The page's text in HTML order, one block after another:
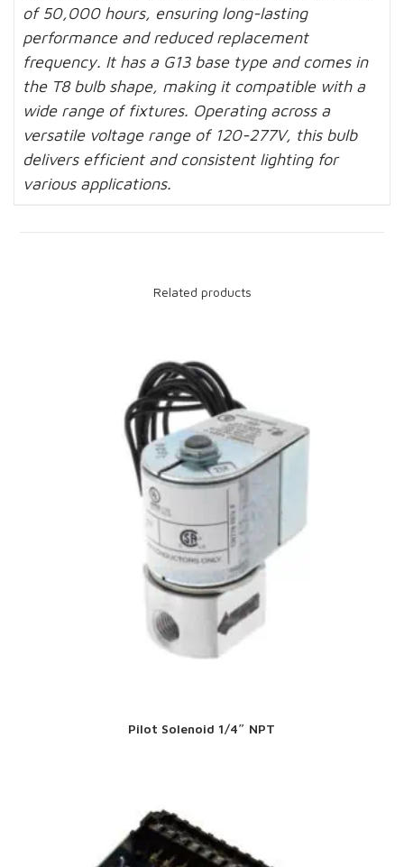
of 50,000 hours, ensuring long-lasting
performance and reduced replacement
frequency. It has a G13 base type and comes in
the T8 bulb shape, making it compatible with a
wide range of fixtures. Operating across a
versatile voltage range of 120-277V, this bulb
delivers efficient and consistent lighting for
various applications.
Related products
Pilot Solenoid 1/4″ NPT